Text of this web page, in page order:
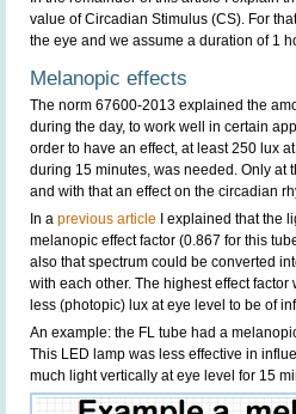
value of Circadian Stimulus (CS). For
the eye and we assume a duration of 1
Melanopic effects
The norm 67600-2013 explained the
during the day, to work well in certain
order to have an effect, at least 250 lux
during 15 minutes, was needed. Only at
and with that an effect on the circadian
In a previous article I explained that the
melanopic effect factor (0.867 for this
also that spectrum could be converted
with each other. The highest effect
less (photopic) lux at eye level to be of
An example: the FL tube had a
This LED lamp was less effective in
much light vertically at eye level for 15